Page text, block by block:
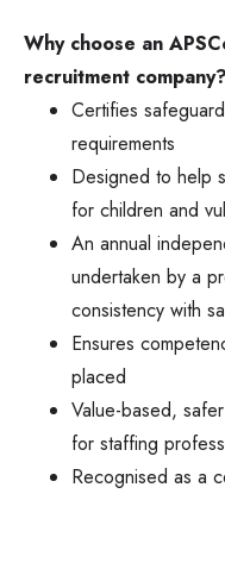
Why choose an
recruitment company?
Certifies
requirements
Designed to help
for children and
An annual
undertaken by a
consistency with
Ensures
placed
Value-based,
for staffing
Recognised as a